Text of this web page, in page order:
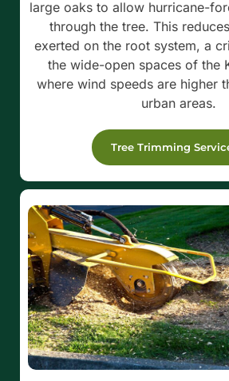
large oaks to allow hurricane-
through the tree. This
exerted on the root system, a
the wide-open spaces of the
where wind speeds are higher
urban areas.
Tree Trimming